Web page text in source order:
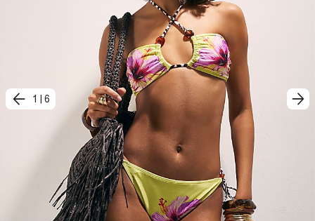
1 6